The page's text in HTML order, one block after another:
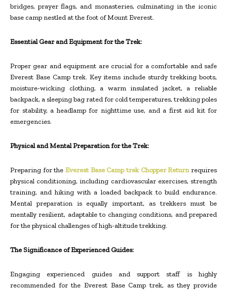
bridges, prayer flags, and monasteries, culminating in the iconic
base camp nestled at the foot of Mount Everest.
Essential Gear and Equipment for the Trek:
Proper gear and equipment are crucial for a comfortable and safe
Everest Base Camp trek. Key items include sturdy trekking boots,
moisture-wicking clothing, a warm insulated jacket, a reliable
backpack, a sleeping bag rated for cold temperatures, trekking poles
for stability, a headlamp for nighttime use, and a first aid kit for
emergencies.
Physical and Mental Preparation for the Trek:
Preparing for the Everest Base Camp trek Chopper Returnrequires
physical conditioning, including cardiovascular exercises, strength
training, and hiking with a loaded backpack to build endurance.
Mental preparation is equally important, as trekkers must be
mentally resilient, adaptable to changing conditions, and prepared
for the physical challenges of high-altitude trekking.
The Significance of Experienced Guides:
Engaging experienced guides and support staff is highly
recommended for the Everest Base Camp trek, as they provide